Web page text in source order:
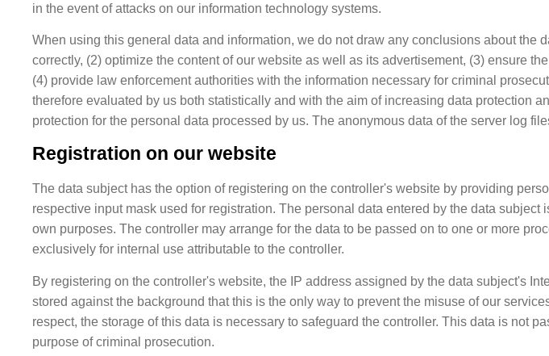
in the event of attacks on our information technology systems.
When using this general data and information, we do not draw any conclusions about
correctly, (2) optimize the content of our website as well as its advertisement, (3) ensure
(4) provide law enforcement authorities with the information necessary for criminal
therefore evaluated by us both statistically and with the aim of increasing data protection
protection for the personal data processed by us. The anonymous data of the server log
Registration on our website
The data subject has the option of registering on the controller's website by providing
respective input mask used for registration. The personal data entered by the data
own purposes. The controller may arrange for the data to be passed on to one or more
exclusively for internal use attributable to the controller.
By registering on the controller's website, the IP address assigned by the data subject's
stored against the background that this is the only way to prevent the misuse of our
respect, the storage of this data is necessary to safeguard the controller. This data is not
purpose of criminal prosecution.